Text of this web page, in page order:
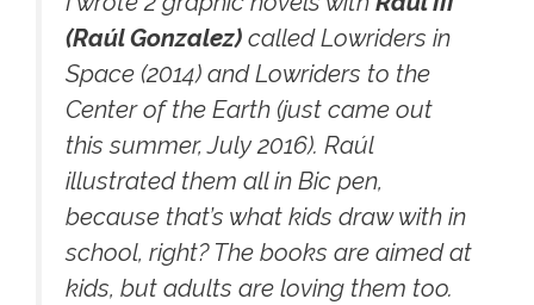
(Raúl Gonzalez) calledLowriders in
Space (2014) andLowriders to the
Center of the Earth (just came out
this summer, July 2016). Raúl
illustrated them all in Bic pen,
because that’s what kids draw with in
school, right? The books are aimed at
kids, but adults are loving them too.